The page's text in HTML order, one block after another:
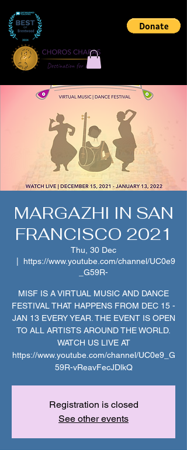
MARGAZHI IN SAN
FRANCISCO 2021
Thu, 30 Dec
https://www.youtube.com/channel/UC0e9
_G59R-
MISF IS A VIRTUAL MUSIC AND DANCE
FESTIVAL THAT HAPPENS FROM DEC 15 -
JAN 13 EVERY YEAR. THE EVENT IS OPEN
TO ALL ARTISTS AROUND THE WORLD.
WATCH US LIVE AT
https://www.youtube.com/channel/UC0e9_G
59R-vReavFecJDlkQ
Registration is closed
See other events